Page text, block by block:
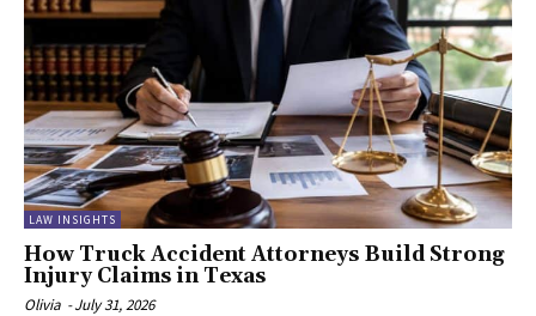
LAW INSIGHTS
How Truck Accident Attorneys Build Strong
Injury Claims in Texas
Olivia -July 31, 2026